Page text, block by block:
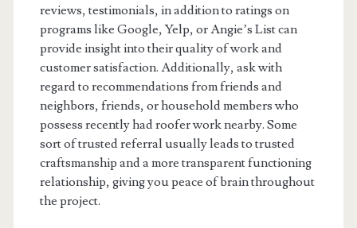
reviews, testimonials, in addition to ratings on
programs like Google, Yelp, or Angie’s List can
provide insight into their quality of work and
customer satisfaction. Additionally, ask with
regard to recommendations from friends and
neighbors, friends, or household members who
possess recently had roofer work nearby. Some
sort of trusted referral usually leads to trusted
craftsmanship and a more transparent functioning
relationship, giving you peace of brain throughout
the project.